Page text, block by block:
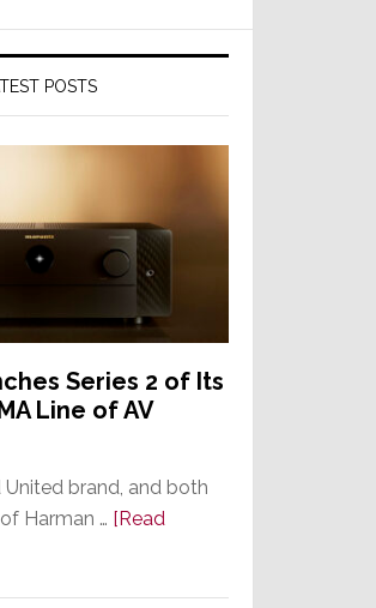
POSTS
Series 2 of Its
Line of AV
United brand, and both
Harman … [Read